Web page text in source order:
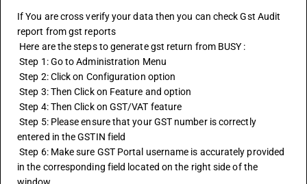
If You are cross verify your data then you can check Gst Audit
report from gst reports
Here are the steps to generate gst return from BUSY :
Step 1: Go to Administration Menu
Step 2: Click on Configuration option
Step 3: Then Click on Feature and option
Step 4: Then Click on GST/VAT feature
Step 5: Please ensure that your GST number is correctly
entered in the GSTIN field
Step 6: Make sure GST Portal username is accurately provided
in the corresponding field located on the right side of the